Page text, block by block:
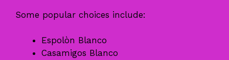
Some popular choices include:
Espolòn Blanco
Casamigos Blanco